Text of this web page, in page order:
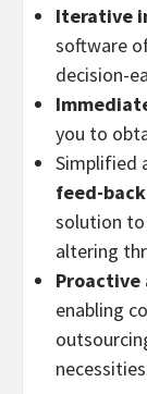
Iterative
software
decision-
you to
Simplified
feed-back
solution to
altering
Proactive
enabling